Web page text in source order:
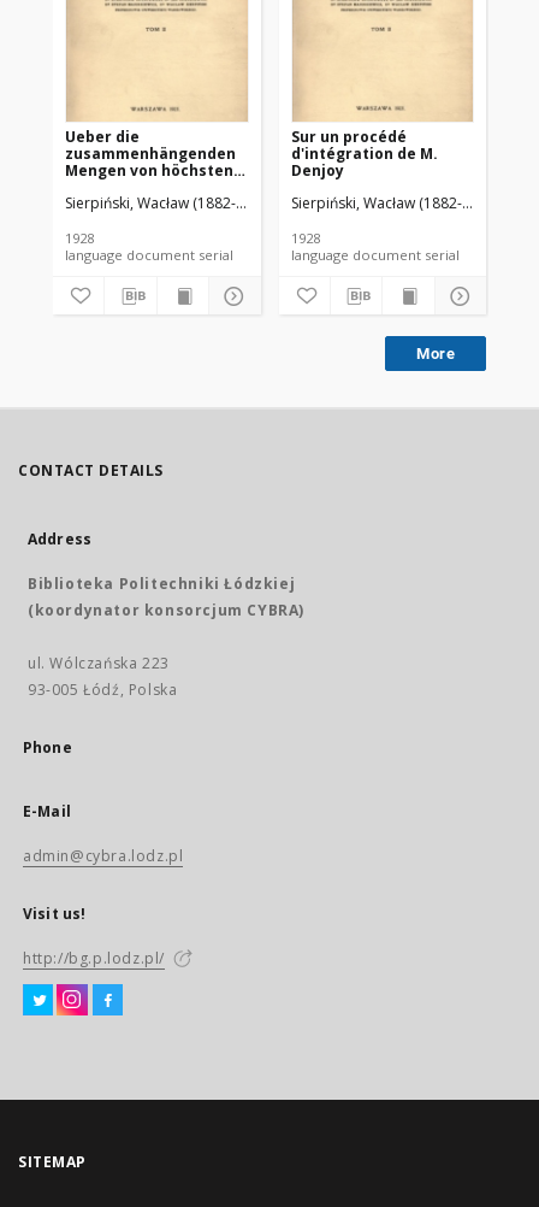
Ueber die
zusammenhängenden
Mengen von höchstens
Sierpiński, Wacław (1882-1969). Red. Mazurkiewicz, Stefan (1888-
1928
language document serial
Sur un procédé
d'intégration de M.
Denjoy
Sierpiński, Wacław (1882-1969). Red.
1928
language document serial
More
CONTACT DETAILS
Address
Biblioteka Politechniki Łódzkiej
(koordynator konsorcjum CYBRA)
ul. Wólczańska 223
93-005 Łódź, Polska
Phone
E-Mail
admin@cybra.lodz.pl
Visit us!
http://bg.p.lodz.pl/
SITEMAP